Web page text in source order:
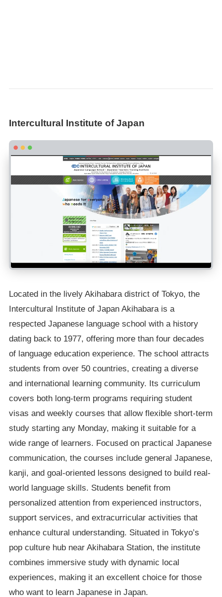
Intercultural Institute of Japan
Located in the lively Akihabara district of Tokyo, the
Intercultural Institute of Japan Akihabara is a
respected Japanese language school with a history
dating back to 1977, offering more than four decades
of language education experience. The school attracts
students from over 50 countries, creating a diverse
and international learning community. Its curriculum
covers both long-term programs requiring student
visas and weekly courses that allow flexible short-term
study starting any Monday, making it suitable for a
wide range of learners. Focused on practical Japanese
communication, the courses include general Japanese,
kanji, and goal-oriented lessons designed to build real-
world language skills. Students benefit from
personalized attention from experienced instructors,
support services, and extracurricular activities that
enhance cultural understanding. Situated in Tokyo’s
pop culture hub near Akihabara Station, the institute
combines immersive study with dynamic local
experiences, making it an excellent choice for those
who want to learn Japanese in Japan.